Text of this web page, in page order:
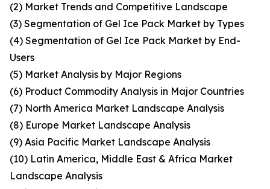
(2) Market Trends and Competitive Landscape
(3) Segmentation of Gel Ice Pack Market by Types
(4) Segmentation of Gel Ice Pack Market by End-
Users
(5) Market Analysis by Major Regions
(6) Product Commodity Analysis in Major Countries
(7) North America Market Landscape Analysis
(8) Europe Market Landscape Analysis
(9) Asia Pacific Market Landscape Analysis
(10) Latin America, Middle East & Africa Market
Landscape Analysis